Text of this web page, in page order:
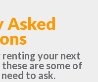
Asked
renting your next
are some of
to ask.